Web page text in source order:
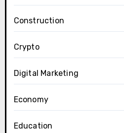
Construction
Crypto
Digital Marketing
Economy
Education